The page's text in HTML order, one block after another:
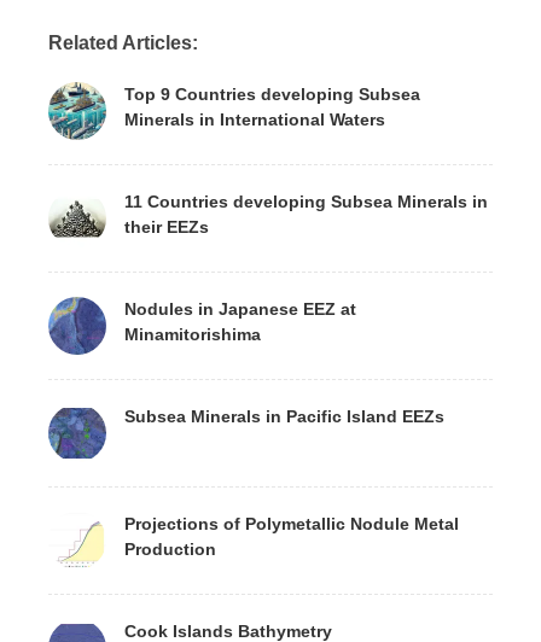
Related Articles:
Top 9 Countries developing Subsea
Minerals in International Waters
11 Countries developing Subsea Minerals in
their EEZs
Nodules in Japanese EEZ at
Minamitorishima
Subsea Minerals in Pacific Island EEZs
Projections of Polymetallic Nodule Metal
Production
Cook Islands Bathymetry